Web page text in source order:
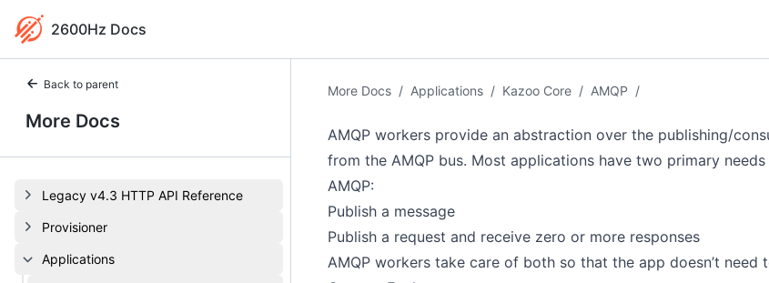
2600Hz Docs
Back to parent
More Docs
Legacy v4.3 HTTP API Reference
Provisioner
Applications
More Docs / Applications / Kazoo Core / AMQP /
AMQP workers provide an abstraction over the publishing/
from the AMQP bus. Most applications have two primary
AMQP:
Publish a message
Publish a request and receive zero or more responses
AMQP workers take care of both so that the app doesn’t need